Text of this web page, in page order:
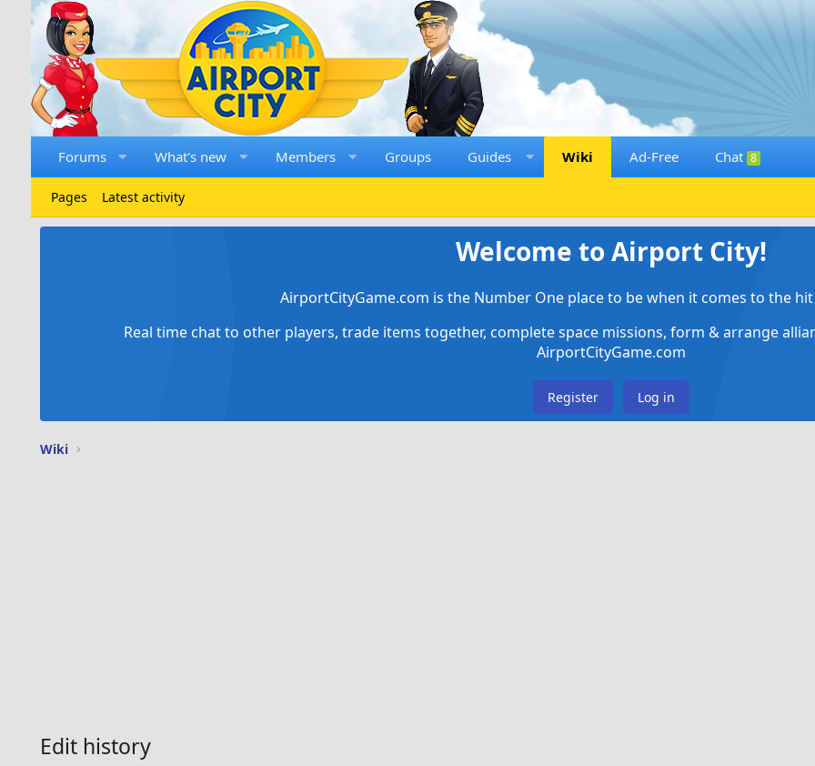
Forums What's new Members Groups Guides Wiki Ad-Free Chat 8
Pages Latest activity
Welcome to Airport City!
AirportCityGame.com is the Number One place to be when it comes to the
Real time chat to other players, trade items together, complete space missions, form & arrange
AirportCityGame.com
Register Log in
Wiki
Edit history